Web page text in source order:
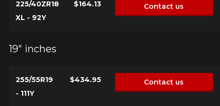
225/40ZR18
XL - 92Y
$164.13 Contact us
19" inches
255/55R19
- 111Y
$434.95 Contact us